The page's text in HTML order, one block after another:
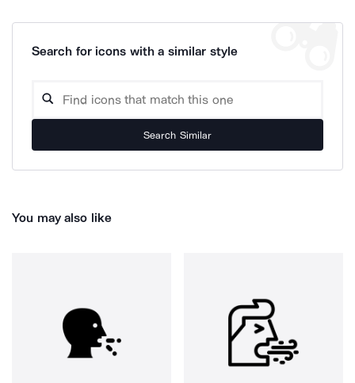
Search for icons with a similar style
Search Similar
You may also like